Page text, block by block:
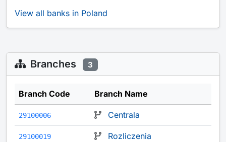
View all banks in Poland
Branches 3
Branch Code Branch Name
29100006 Centrala
29100019 Rozliczenia